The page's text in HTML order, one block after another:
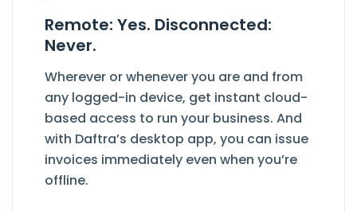
Remote: Yes. Disconnected:
Never.
Wherever or whenever you are and from
any logged-in device, get instant cloud-
based access to run your business. And
with Daftra’s desktop app, you can issue
invoices immediately even when you’re
offline.